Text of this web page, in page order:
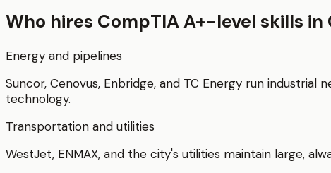
Who hires CompTIA A+-level skills in
Energy and pipelines
Suncor, Cenovus, Enbridge, and TC Energy run
technology.
Transportation and utilities
WestJet, ENMAX, and the city's utilities maintain large,